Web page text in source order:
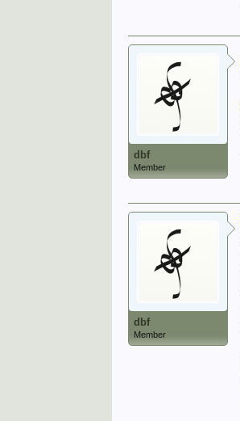
dbf
Member
dbf
Member